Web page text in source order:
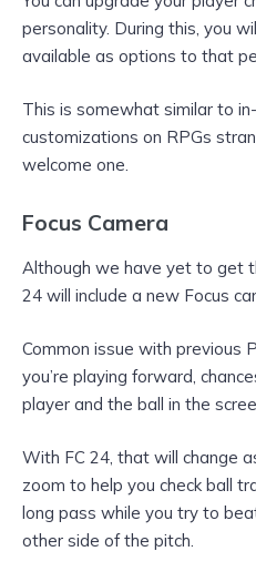
personality. During this, you
available as options to that
This is somewhat similar to
customizations on RPGs
welcome one.
Focus Camera
Although we have yet to get
24 will include a new Focus
Common issue with previous
you’re playing forward,
player and the ball in the
With FC 24, that will change
zoom to help you check ball
long pass while you try to
other side of the pitch.